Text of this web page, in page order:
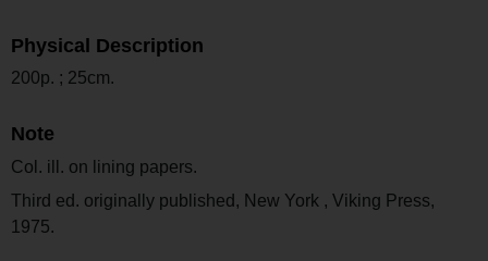
Physical Description
200p. ; 25cm.
Note
Col. ill. on lining papers.
Third ed. originally published, New York , Viking Press,
1975.